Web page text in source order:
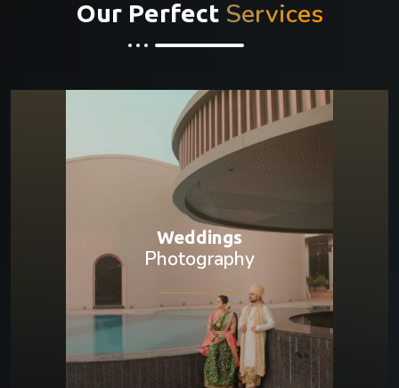
Our Perfect Services
Weddings
Photography